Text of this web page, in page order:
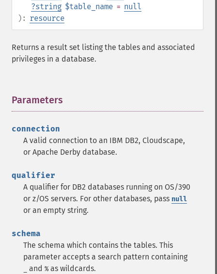
?string $table_name = null
): resource
Returns a result set listing the tables and associated
privileges in a database.
Parameters
connection
A valid connection to an IBM DB2, Cloudscape,
or Apache Derby database.
qualifier
A qualifier for DB2 databases running on OS/390
or z/OS servers. For other databases, pass null
or an empty string.
schema
The schema which contains the tables. This
parameter accepts a search pattern containing
and % as wildcards.